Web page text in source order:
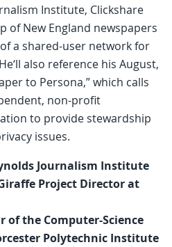
Institute, Clickshare
of New England newspapers
a shared-user network for
also reference his August,
to Persona,” which calls
non-profit
to provide stewardship
issues.
Journalism Institute
Project Director at
of the Computer-Science
Polytechnic Institute